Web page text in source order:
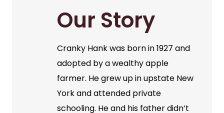
Our Story
Cranky Hank was born in 1927 and
adopted by a wealthy apple
farmer. He grew up in upstate New
York and attended private
schooling. He and his father didn’t